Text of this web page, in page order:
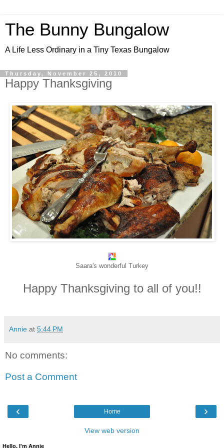
The Bunny Bungalow
A Life Less Ordinary in a Tiny Texas Bungalow
Thursday, November 25, 2010
Happy Thanksgiving
Saara's wonderful Turkey
Happy Thanksgiving to all of you!!
Annie at 5:44 PM
No comments:
Post a Comment
‹ ›
Home
View web version
Hello, I'm Annie